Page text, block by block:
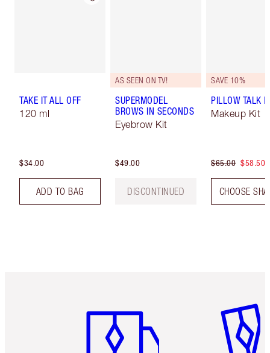
TAKE IT ALL OFF
120 ml
$34.00
ADD TO BAG
AS SEEN ON TV!
SUPERMODEL
BROWS IN SECONDS
Eyebrow Kit
$49.00
DISCONTINUED
SAVE 10%
PILLOW TALK
Makeup Kit
$65.00 $58.50
CHOOSE